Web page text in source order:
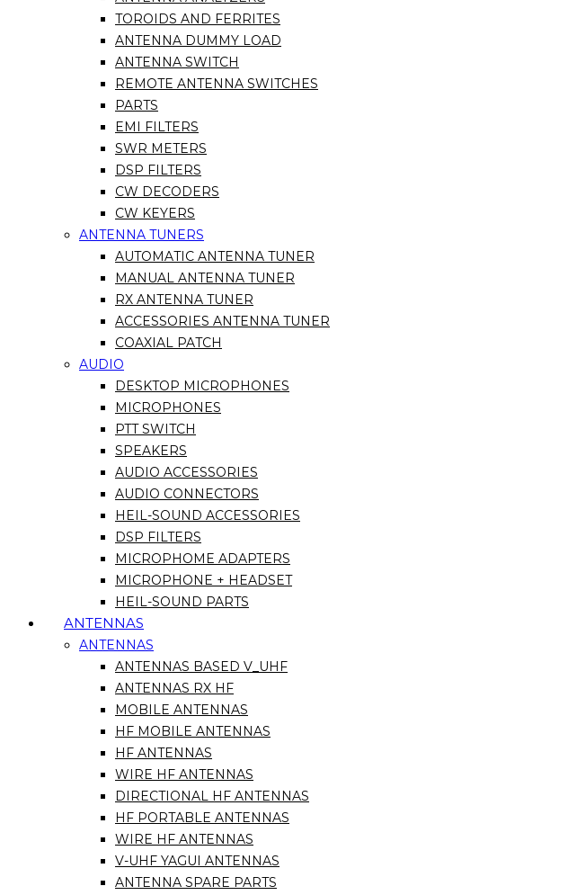
TOROIDS AND FERRITES
ANTENNA DUMMY LOAD
ANTENNA SWITCH
REMOTE ANTENNA SWITCHES
PARTS
EMI FILTERS
SWR METERS
DSP FILTERS
CW DECODERS
CW KEYERS
ANTENNA TUNERS
AUTOMATIC ANTENNA TUNER
MANUAL ANTENNA TUNER
RX ANTENNA TUNER
ACCESSORIES ANTENNA TUNER
COAXIAL PATCH
AUDIO
DESKTOP MICROPHONES
MICROPHONES
PTT SWITCH
SPEAKERS
AUDIO ACCESSORIES
AUDIO CONNECTORS
HEIL-SOUND ACCESSORIES
DSP FILTERS
MICROPHOME ADAPTERS
MICROPHONE + HEADSET
HEIL-SOUND PARTS
ANTENNAS
ANTENNAS
ANTENNAS BASED V_UHF
ANTENNAS RX HF
MOBILE ANTENNAS
HF MOBILE ANTENNAS
HF ANTENNAS
WIRE HF ANTENNAS
DIRECTIONAL HF ANTENNAS
HF PORTABLE ANTENNAS
WIRE HF ANTENNAS
V-UHF YAGUI ANTENNAS
ANTENNA SPARE PARTS